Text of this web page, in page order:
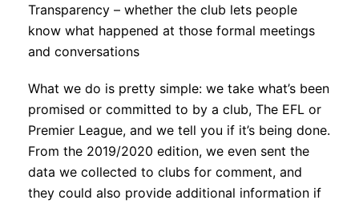
Transparency – whether the club lets people
know what happened at those formal meetings
and conversations
What we do is pretty simple: we take what’s been
promised or committed to by a club, The EFL or
Premier League, and we tell you if it’s being done.
From the 2019/2020 edition, we even sent the
data we collected to clubs for comment, and
they could also provide additional information if